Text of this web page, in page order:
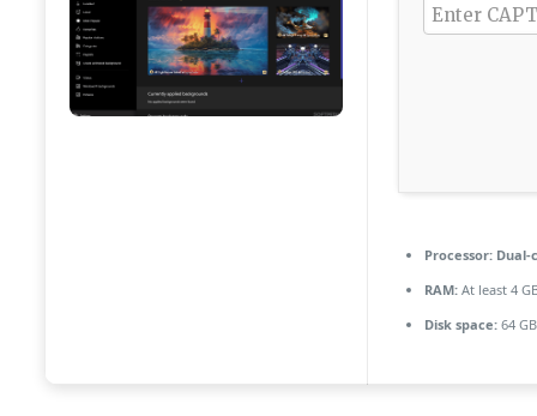
Processor:Dual-
RAM:At least 4
Disk space:64